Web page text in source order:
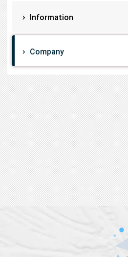
Information
Company